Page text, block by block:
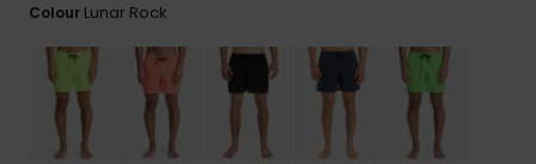
Colour Lunar Rock